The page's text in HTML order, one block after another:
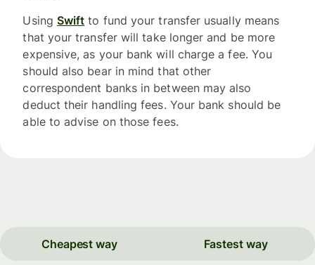
Using Swift to fund your transfer usually means
that your transfer will take longer and be more
expensive, as your bank will charge a fee. You
should also bear in mind that other
correspondent banks in between may also
deduct their handling fees. Your bank should be
able to advise on those fees.
Cheapest way Fastest way